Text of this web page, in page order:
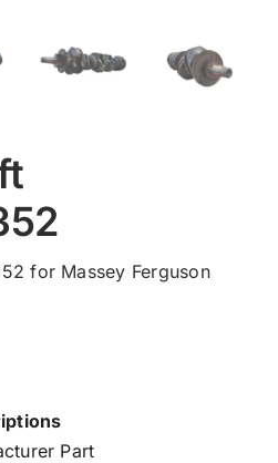
for Massey Ferguson
Part